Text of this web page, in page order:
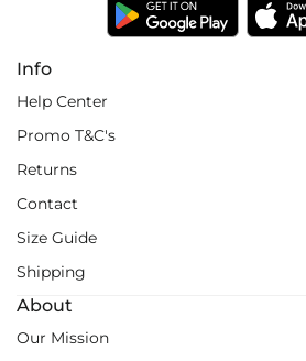
Info
Help Center
Promo T&C's
Returns
Contact
Size Guide
Shipping
About
Our Mission